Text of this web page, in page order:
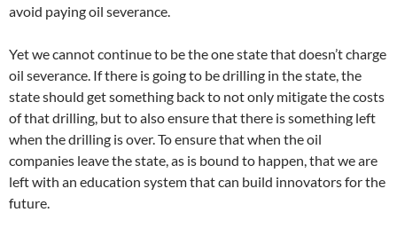
avoid paying oil severance.
Yet we cannot continue to be the one state that doesn’t charge
oil severance. If there is going to be drilling in the state, the
state should get something back to not only mitigate the costs
of that drilling, but to also ensure that there is something left
when the drilling is over. To ensure that when the oil
companies leave the state, as is bound to happen, that we are
left with an education system that can build innovators for the
future.